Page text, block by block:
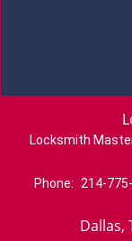
Locksmith
Phone:
214-
Dallas,